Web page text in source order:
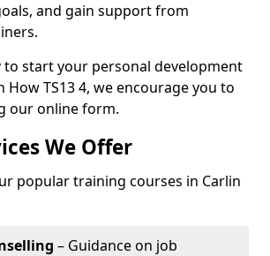
and gain support from
to start your personal development
How TS13 4, we encourage you to
our online form.
We Offer
popular training courses in Carlin
– Guidance on job